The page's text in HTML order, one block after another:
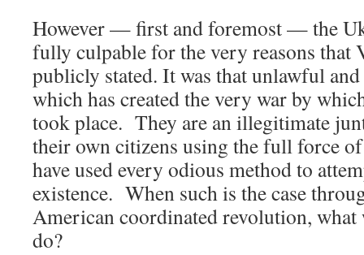
However — first and foremost — the
fully culpable for the very reasons that
publicly stated. It was that unlawful
which has created the very war by
took place. They are an illegitimate
their own citizens using the full force
have used every odious method to
existence. When such is the case
American coordinated revolution, what
do?